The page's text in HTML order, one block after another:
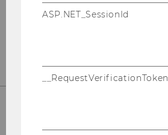
HOW TO APPLY
ASP.NET_SessionId
__RequestVerificationToken